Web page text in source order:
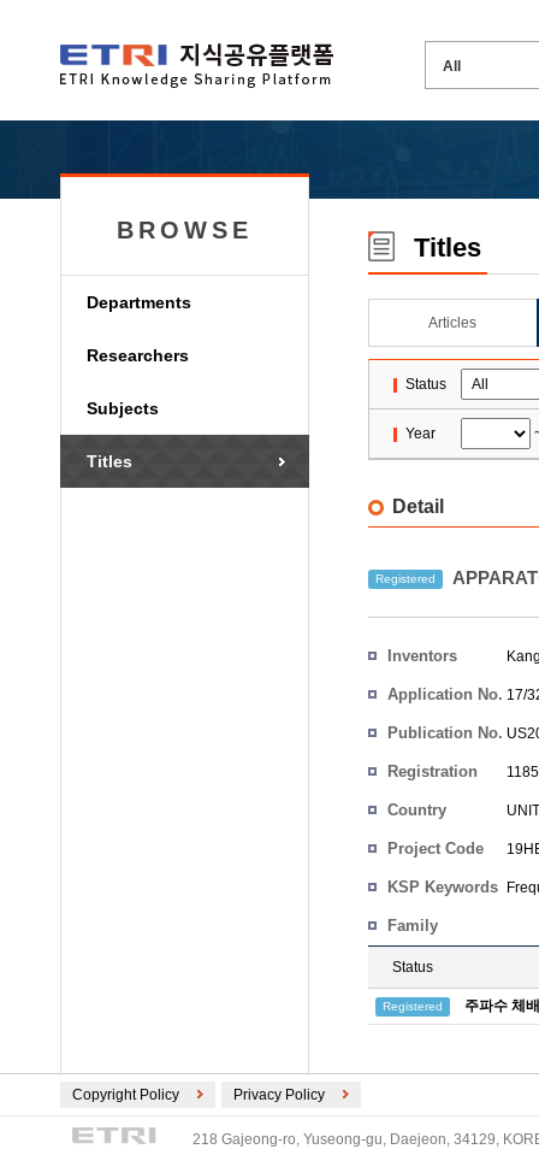
BROWSE
Departments
Researchers
Subjects
Titles
Titles
Articles
Status
Year
Detail
Registered
Inventors
Application No. 17/
Publication No.
Registration
Country
Project Code
KSP Keywords
Family
Status
Registered 주파수 체
Copyright Policy Privacy Policy
218 Gajeong-ro, Yuseong-gu, Daejeon, 34129,